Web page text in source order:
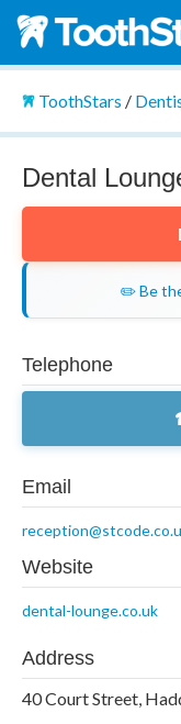
ToothStars /
Dental
✏️ Be
Telephone
Email
Website
dental-lounge.co.uk
Address
40 Court Street,